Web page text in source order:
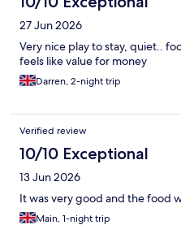
27 Jun 2026
Very nice play to stay, quiet..
feels like value for money
Darren, 2-night trip
Verified review
10/10 Exceptional
13 Jun 2026
It was very good and the food
Main, 1-night trip